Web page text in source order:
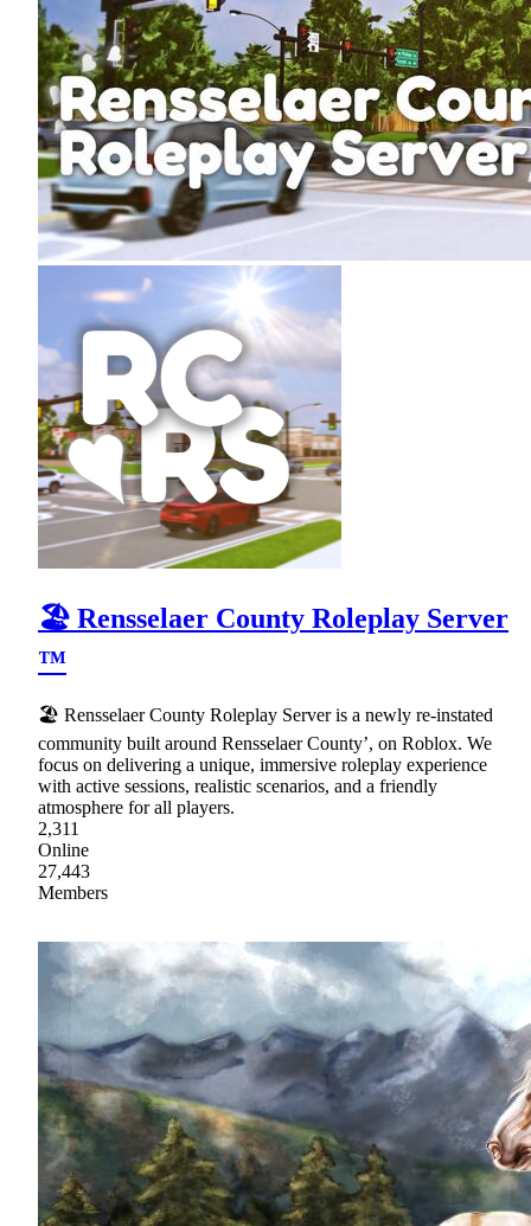
🏖 Rensselaer County Roleplay Server
™
🏖 Rensselaer County Roleplay Server is a newly re-instated
community built around Rensselaer County’, on Roblox. We
focus on delivering a unique, immersive roleplay experience
with active sessions, realistic scenarios, and a friendly
atmosphere for all players.
2,311
Online
27,443
Members